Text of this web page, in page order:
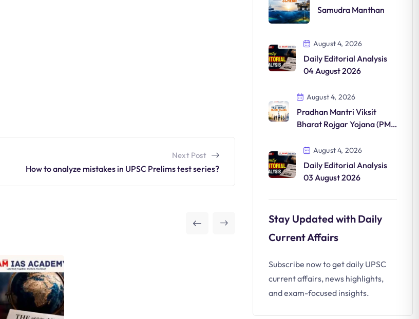
Next Post
How to analyze mistakes in UPSC Prelims test series?
Samudra Manthan
August 4, 2026
Daily Editorial Analysis
04 August 2026
August 4, 2026
Pradhan Mantri Viksit
Bharat Rojgar Yojana (PM-
August 4, 2026
Daily Editorial Analysis
03 August 2026
Stay Updated with Daily
Current Affairs
Subscribe now to get daily UPSC
current affairs, news highlights,
and exam-focused insights.